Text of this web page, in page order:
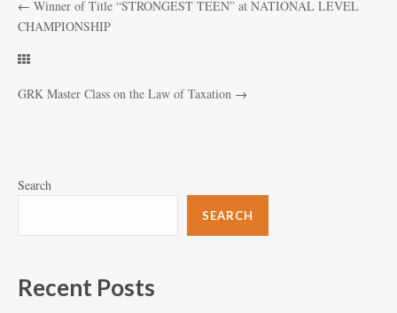
← Winner of Title “STRONGEST TEEN” at NATIONAL LEVEL
CHAMPIONSHIP
GRK Master Class on the Law of Taxation →
Search
SEARCH
Recent Posts